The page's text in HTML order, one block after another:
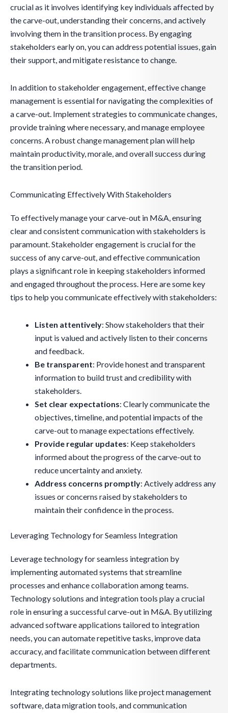
crucial as it involves identifying key individuals affected by
the carve-out, understanding their concerns, and actively
involving them in the transition process. By engaging
stakeholders early on, you can address potential issues, gain
their support, and mitigate resistance to change.
In addition to stakeholder engagement, effective change
management is essential for navigating the complexities of
a carve-out. Implement strategies to communicate changes,
provide training where necessary, and manage employee
concerns. A robust change management plan will help
maintain productivity, morale, and overall success during
the transition period.
Communicating Effectively With Stakeholders
To effectively manage your carve-out in M&A, ensuring
clear and consistent communication with stakeholders is
paramount. Stakeholder engagement is crucial for the
success of any carve-out, and effective communication
plays a significant role in keeping stakeholders informed
and engaged throughout the process. Here are some key
tips to help you communicate effectively with stakeholders:
Listen attentively: Show stakeholders that their
input is valued and actively listen to their concerns
and feedback.
Be transparent: Provide honest and transparent
information to build trust and credibility with
stakeholders.
Set clear expectations: Clearly communicate the
objectives, timeline, and potential impacts of the
carve-out to manage expectations effectively.
Provide regular updates: Keep stakeholders
informed about the progress of the carve-out to
reduce uncertainty and anxiety.
Address concerns promptly: Actively address any
issues or concerns raised by stakeholders to
maintain their confidence in the process.
Leveraging Technology for Seamless Integration
Leverage technology for seamless integration by
implementing automated systems that streamline
processes and enhance collaboration among teams.
Technology solutions and integration tools play a crucial
role in ensuring a successful carve-out in M&A. By utilizing
advanced software applications tailored to integration
needs, you can automate repetitive tasks, improve data
accuracy, and facilitate communication between different
departments.
Integrating technology solutions like project management
software, data migration tools, and communication